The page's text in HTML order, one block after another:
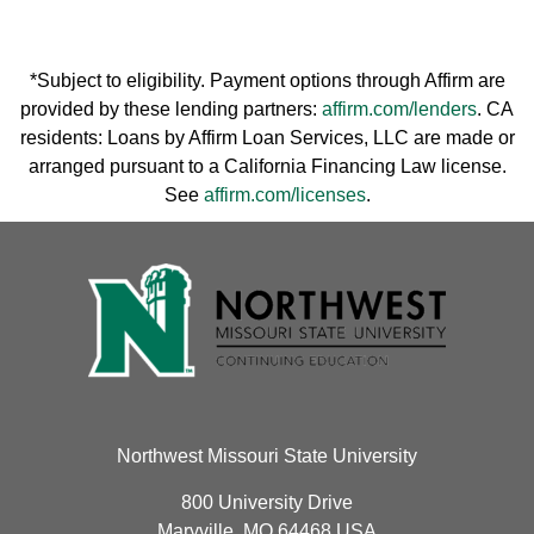
*Subject to eligibility. Payment options through Affirm are
provided by these lending partners: affirm.com/lenders. CA
residents: Loans by Affirm Loan Services, LLC are made or
arranged pursuant to a California Financing Law license.
See affirm.com/licenses.
Northwest Missouri State University
800 University Drive